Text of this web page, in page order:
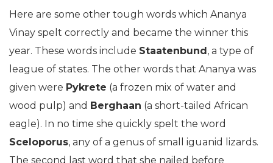
Here are some other tough words which Ananya
Vinay spelt correctly and became the winner this
year. These words include Staatenbund, a type of
league of states. The other words that Ananya was
given were Pykrete (a frozen mix of water and
wood pulp) and Berghaan (a short-tailed African
eagle). In no time she quickly spelt the word
Sceloporus, any of a genus of small iguanid lizards.
The second last word that she nailed before